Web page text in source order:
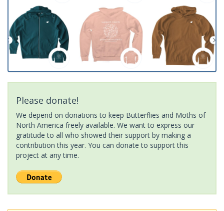
Please donate!
We depend on donations to keep Butterflies and Moths of
North America freely available. We want to express our
gratitude to all who showed their support by making a
contribution this year. You can donate to support this
project at any time.